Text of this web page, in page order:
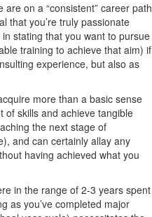
on a “consistent” career path
that you’re truly passionate
stating that you want to pursue
training to achieve that aim) if
experience, but also as
more than a basic sense
of skills and achieve tangible
the next stage of
and can certainly allay any
having achieved what you
in the range of 2-3 years spent
as you’ve completed major